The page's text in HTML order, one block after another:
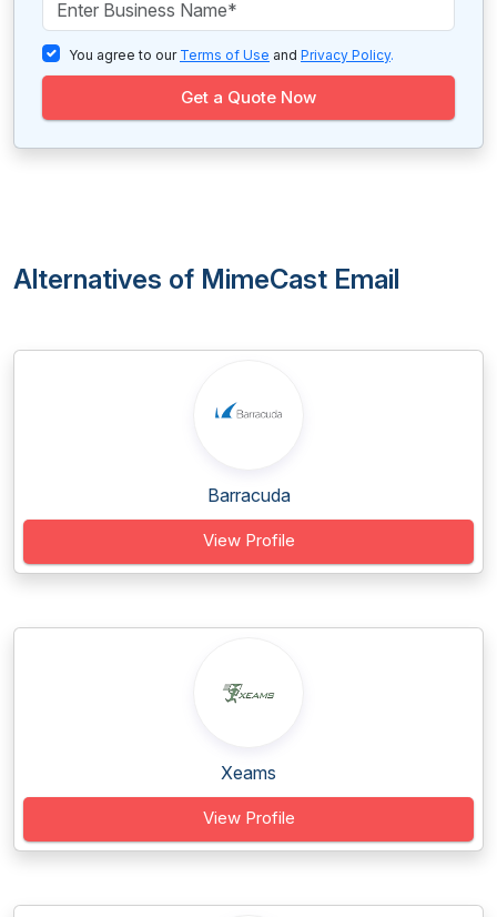
You agree to our Terms of Use and Privacy Policy.
Get a Quote Now
Alternatives of MimeCast Email
Barracuda
View Profile
Xeams
View Profile